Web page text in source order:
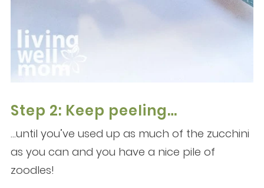
Step 2: Keep peeling…
…until you’ve used up as much of the zucchini
as you can and you have a nice pile of
zoodles!